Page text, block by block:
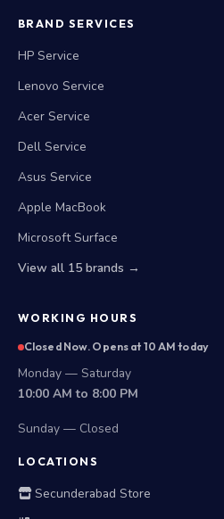
BRAND SERVICES
HP Service
Lenovo Service
Acer Service
Dell Service
Asus Service
Apple MacBook
Microsoft Surface
View all 15 brands →
WORKING HOURS
Closed Now. Opens at 10 AM today
Monday — Saturday
10:00 AM to 8:00 PM
Sunday — Closed
LOCATIONS
Secunderabad Store